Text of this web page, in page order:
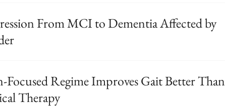
From MCI to Dementia Affected by
Focused Regime Improves Gait Better Than
Therapy